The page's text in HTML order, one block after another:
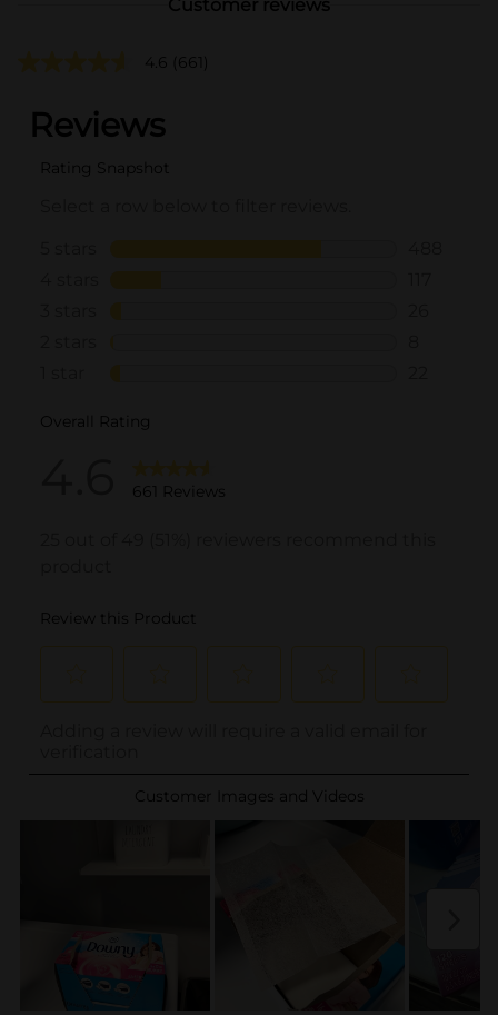
Customer reviews
4.6 (661)